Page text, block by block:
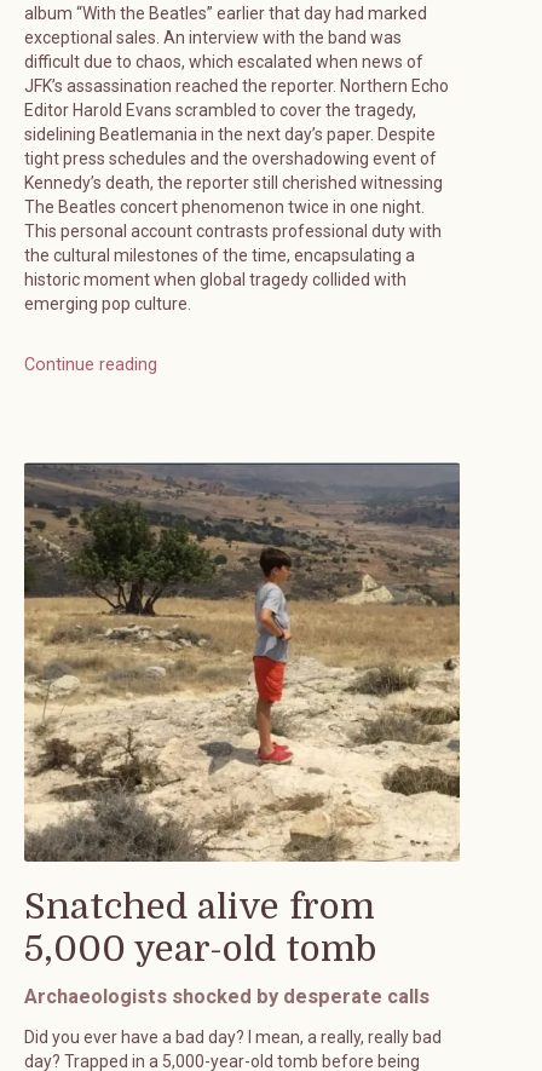
album “With the Beatles” earlier that day had marked
exceptional sales. An interview with the band was
difficult due to chaos, which escalated when news of
JFK’s assassination reached the reporter. Northern Echo
Editor Harold Evans scrambled to cover the tragedy,
sidelining Beatlemania in the next day’s paper. Despite
tight press schedules and the overshadowing event of
Kennedy’s death, the reporter still cherished witnessing
The Beatles concert phenomenon twice in one night.
This personal account contrasts professional duty with
the cultural milestones of the time, encapsulating a
historic moment when global tragedy collided with
emerging pop culture.
Continue reading
Snatched alive from
5,000 year-old tomb
Archaeologists shocked by desperate calls
Did you ever have a bad day? I mean, a really, really bad
day? Trapped in a 5,000-year-old tomb before being